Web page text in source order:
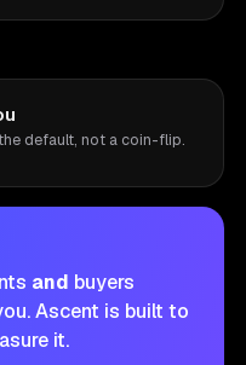
default, not a coin-flip.
and buyers
Ascent is built to
it.